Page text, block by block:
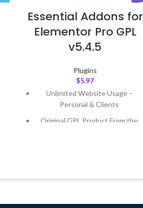
Essential Addons for
Elementor Pro GPL
v5.4.5
Plugins
$5.97
Unlimited Website Usage –
Personal & Clients
Original GPL Product From the
AM